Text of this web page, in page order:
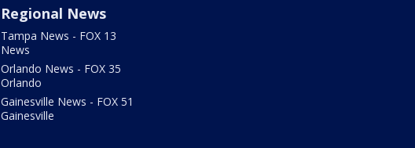
Regional News
Tampa News - FOX 13
News
Orlando News - FOX 35
Orlando
Gainesville News - FOX 51
Gainesville